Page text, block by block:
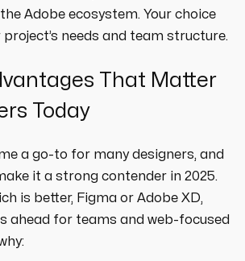
Adobe ecosystem. Your choice
needs and team structure.
That Matter
Today
a go-to for many designers, and
it a strong contender in 2025.
is better, Figma or Adobe XD,
ahead for teams and web-focused